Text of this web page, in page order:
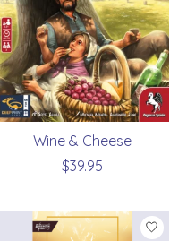
Wine & Cheese
$39.95